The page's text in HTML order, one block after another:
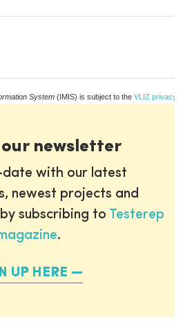
System (IMIS) is subject to the VLIZ privacy
our newsletter
with our latest
newest projects and
subscribing to Testerep
.
UP HERE